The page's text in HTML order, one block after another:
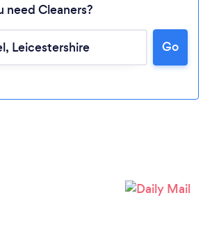
need Cleaners?
Go